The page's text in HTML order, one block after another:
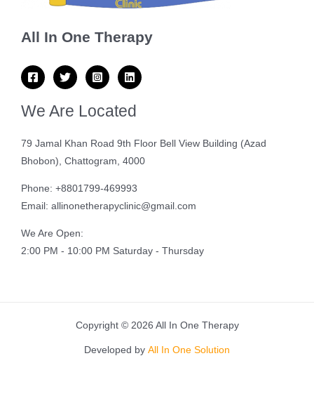
All In One Therapy
We Are Located
79 Jamal Khan Road 9th Floor Bell View Building (Azad
Bhobon), Chattogram, 4000
Phone: +8801799-469993
Email: allinonetherapyclinic@gmail.com
We Are Open:
2:00 PM - 10:00 PM Saturday - Thursday
Copyright © 2026 All In One Therapy
Developed by All In One Solution